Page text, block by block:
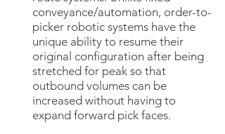
conveyance/automation, order-to-
picker robotic systems have the
unique ability to resume their
original configuration after being
stretched for peak so that
outbound volumes can be
increased without having to
expand forward pick faces.